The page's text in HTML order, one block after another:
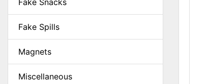
Fake Snacks
Fake Spills
Magnets
Miscellaneous